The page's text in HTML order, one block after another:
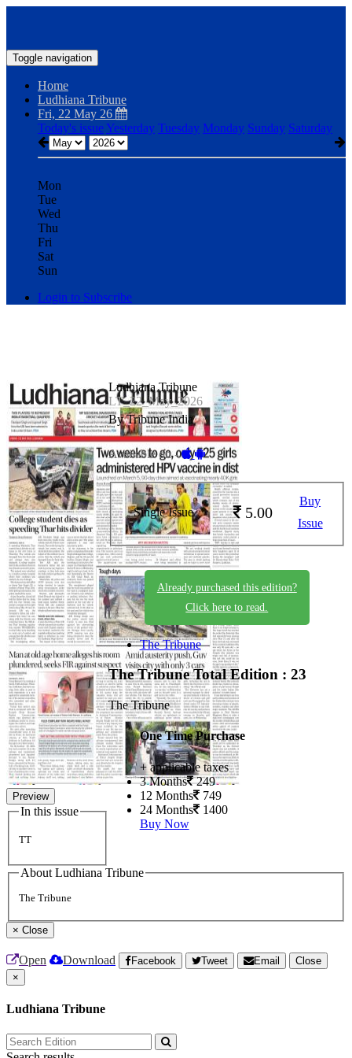
Toggle navigation
Home
Ludhiana Tribune
Fri, 22 May 26
Today's issueYesterday Tuesday Monday Sunday Saturday
Mon
Tue
Wed
Thu
Fri
Sat
Sun
Login to Subscribe
Preview
In this issue
TT
Ludhiana Tribune
LT_22_May_2026
By Tribune India
Available on -
Single Issue 5.00
Buy
Issue
Already purchased this edition?
Click here to read.
The Tribune
The TribuneTotal Edition : 23
The Tribune
One Time Purchase
+ applicable taxes
3 Months 249
12 Months 749
24 Months 1400
Buy Now
About Ludhiana Tribune
The Tribune
× Close
Open Download Facebook Tweet Email
Close
×
Ludhiana Tribune